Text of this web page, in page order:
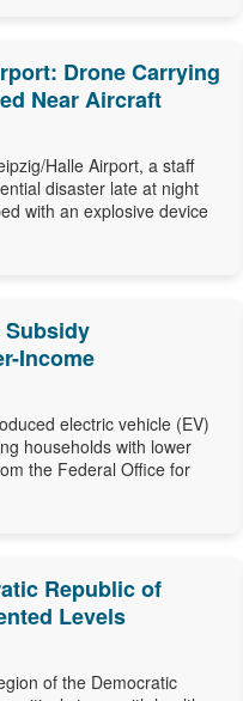
Drone Carrying
Near Aircraft
Halle Airport, a staff
disaster late at night
with an explosive device
Subsidy
Income
electric vehicle (EV)
households with lower
the Federal Office for
Republic of
Levels
of the Democratic